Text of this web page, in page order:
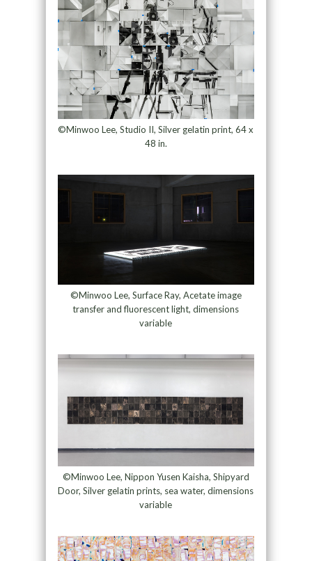
©Minwoo Lee, Studio II, Silver gelatin print, 64 x
48 in.
©Minwoo Lee, Surface Ray, Acetate image
transfer and fluorescent light, dimensions
variable
©Minwoo Lee, Nippon Yusen Kaisha, Shipyard
Door, Silver gelatin prints, sea water, dimensions
variable